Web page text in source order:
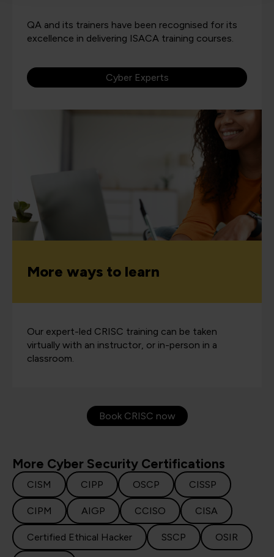
QA and its trainers have been recognised for its
excellence in delivering ISACA training courses.
Cyber Experts
More ways to learn
Our expert-led CRISC training can be taken
virtually with an instructor, or in-person in a
classroom.
Book CRISC now
More Cyber Security Certifications
CISM CIPP OSCP CISSP
CIPM AIGP CCISO CISA
Certified Ethical Hacker SSCP OSIR